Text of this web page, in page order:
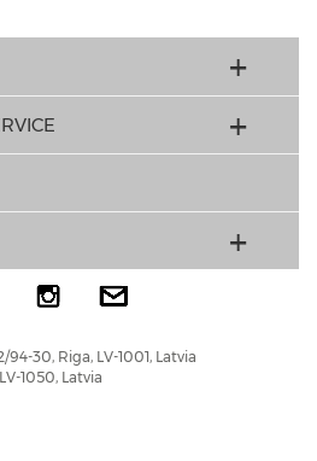
30, Riga, LV-1001, Latvia
1050, Latvia